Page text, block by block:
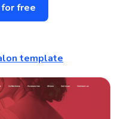
free
template